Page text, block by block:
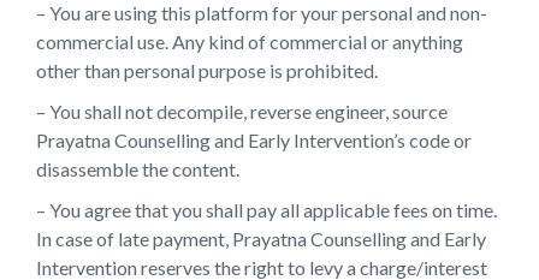
– You are using this platform for your personal and non-
commercial use. Any kind of commercial or anything
other than personal purpose is prohibited.
– You shall not decompile, reverse engineer, source
Prayatna Counselling and Early Intervention’s code or
disassemble the content.
– You agree that you shall pay all applicable fees on time.
In case of late payment, Prayatna Counselling and Early
Intervention reserves the right to levy a charge/interest